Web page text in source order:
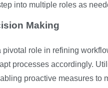
into multiple roles as
Making
pivotal role in refining
processes accordingly.
proactive measures to